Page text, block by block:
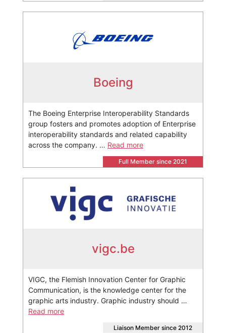
Boeing
The Boeing Enterprise Interoperability Standards
group fosters and promotes adoption of Enterprise
interoperability standards and related capability
across the company. … Read more
Full Member since 2021
vigc.be
VIGC, the Flemish Innovation Center for Graphic
Communication, is the knowledge center for the
graphic arts industry. Graphic industry should …
Read more
Liaison Member since 2012